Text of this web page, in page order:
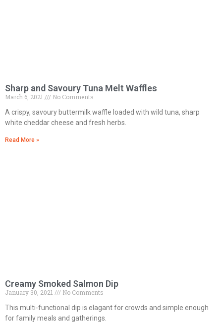
Sharp and Savoury Tuna Melt Waffles
March 6, 2021
No Comments
A crispy, savoury buttermilk waffle loaded with wild tuna, sharp
white cheddar cheese and fresh herbs.
Read More »
Creamy Smoked Salmon Dip
January 30, 2021
No Comments
This multi-functional dip is elagant for crowds and simple enough
for family meals and gatherings.